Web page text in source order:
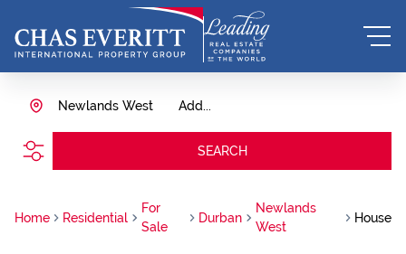
Add...
Newlands West
SEARCH
Home Residential
For
Sale
Durban
Newlands
West
House